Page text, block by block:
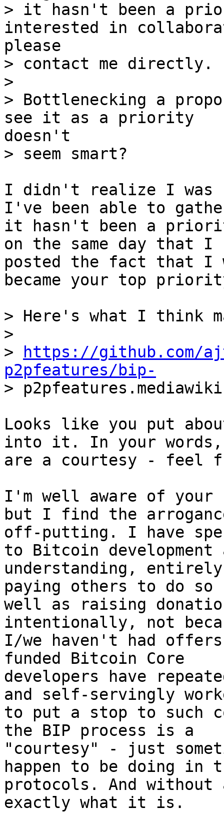
> it hasn't been a
> contact me directly.
>
> Bottlenecking a
I didn't realize I was
I've been able to
it hasn't been a
on the same day that I
posted the fact that I
became your top
> Here's what I think
>
>
https://github.com/
p2pfeatures/bip-
Looks like you put
into it. In your words,
are a courtesy - feel
I'm well aware of
but I find the
off-putting. I have
to Bitcoin development
understanding, entirely
paying others to do so
well as raising
intentionally, not
I/we haven't had
funded Bitcoin Core
developers have
and self-servingly
to put a stop to such
the BIP process is a
"courtesy" - just
happen to be doing in
protocols. And
exactly what it is.